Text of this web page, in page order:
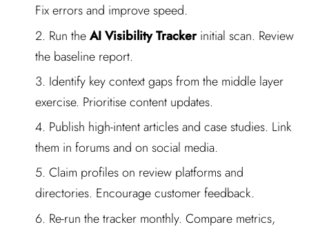
Fix errors and improve speed.
Run theAI Visibility Trackerinitial scan. Review
the baseline report.
Identify key context gaps from the middle layer
exercise. Prioritise content updates.
Publish high-intent articles and case studies. Link
them in forums and on social media.
Claim profiles on review platforms and
directories. Encourage customer feedback.
Re-run the tracker monthly. Compare metrics,